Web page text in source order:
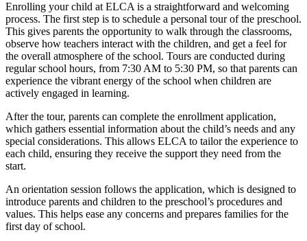
Enrolling your child at ELCA is a straightforward and welcoming
process. The first step is to schedule a personal tour of the preschool.
This gives parents the opportunity to walk through the classrooms,
observe how teachers interact with the children, and get a feel for
the overall atmosphere of the school. Tours are conducted during
regular school hours, from 7:30 AM to 5:30 PM, so that parents can
experience the vibrant energy of the school when children are
actively engaged in learning.
After the tour, parents can complete the enrollment application,
which gathers essential information about the child’s needs and any
special considerations. This allows ELCA to tailor the experience to
each child, ensuring they receive the support they need from the
start.
An orientation session follows the application, which is designed to
introduce parents and children to the preschool’s procedures and
values. This helps ease any concerns and prepares families for the
first day of school.